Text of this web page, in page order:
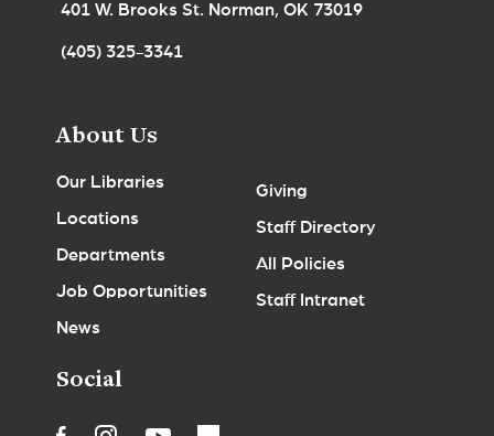
401 W. Brooks St. Norman, OK 73019
(405) 325-3341
About Us
Our Libraries
Locations
Departments
Job Opportunities
News
Giving
Staff Directory
All Policies
Staff Intranet
Social